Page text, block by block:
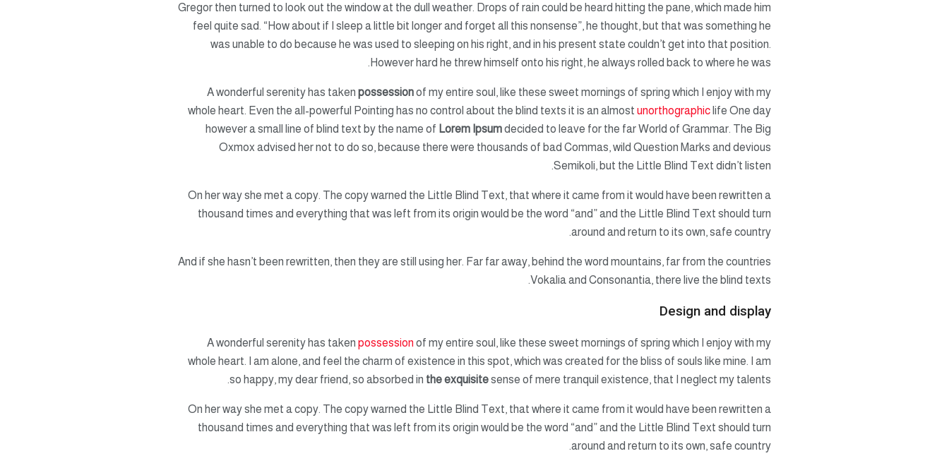
Gregor then turned to look out the window at the dull weather. Drops of rain could be heard hitting the pane, which made him
feel quite sad. “How about if I sleep a little bit longer and forget all this nonsense”, he thought, but that was something he
was unable to do because he was used to sleeping on his right, and in his present state couldn’t get into that position.
However hard he threw himself onto his right, he always rolled back to where he was.
A wonderful serenity has taken possessionof my entire soul, like these sweet mornings of spring which I enjoy with my
whole heart. Even the all-powerful Pointing has no control about the blind texts it is an almost unorthographic life One day
however a small line of blind text by the name of Lorem Ipsumdecided to leave for the far World of Grammar. The Big
Oxmox advised her not to do so, because there were thousands of bad Commas, wild Question Marks and devious
Semikoli, but the Little Blind Text didn’t listen.
On her way she met a copy. The copy warned the Little Blind Text, that where it came from it would have been rewritten a
thousand times and everything that was left from its origin would be the word “and” and the Little Blind Text should turn
around and return to its own, safe country.
And if she hasn’t been rewritten, then they are still using her. Far far away, behind the word mountains, far from the countries
Vokalia and Consonantia, there live the blind texts.
Design and display
A wonderful serenity has taken possession of my entire soul, like these sweet mornings of spring which I enjoy with my
whole heart. I am alone, and feel the charm of existence in this spot, which was created for the bliss of souls like mine. I am
so happy, my dear friend, so absorbed in the exquisitesense of mere tranquil existence, that I neglect my talents.
On her way she met a copy. The copy warned the Little Blind Text, that where it came from it would have been rewritten a
thousand times and everything that was left from its origin would be the word “and” and the Little Blind Text should turn
around and return to its own, safe country.